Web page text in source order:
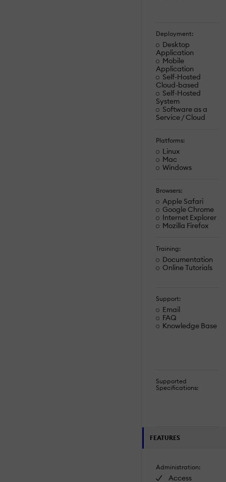
Deployment:
Desktop
Application
Mobile
Application
Self-Hosted
Cloud-based
Self-Hosted
System
Software as a
Service / Cloud
Platforms:
Linux
Mac
Windows
Browsers:
Apple Safari
Google Chrome
Internet Explorer
Mozilla Firefox
Training:
Documentation
Online Tutorials
Support:
Email
FAQ
Knowledge Base
Supported
Specifications:
FEATURES
Administration:
Access